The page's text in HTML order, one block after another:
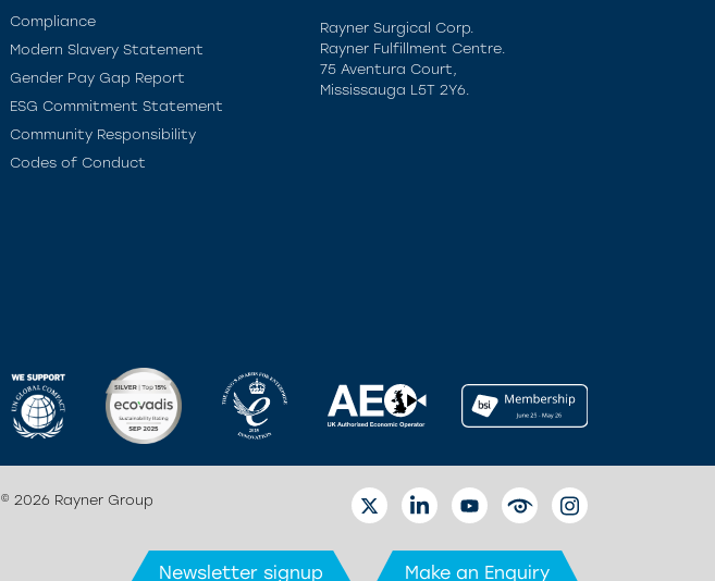
Compliance
Modern Slavery Statement
Gender Pay Gap Report
ESG Commitment Statement
Community Responsibility
Codes of Conduct
Rayner Surgical Corp.
Rayner Fulfillment Centre.
75 Aventura Court,
Mississauga L5T 2Y6.
© 2026 Rayner Group
TWITTERLINKEDINYOUTUBEEYETUBEINSTAGRAM
Newsletter signup Make an Enquiry